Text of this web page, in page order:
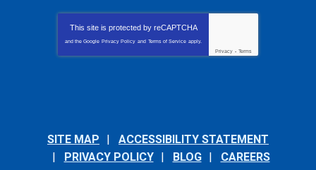
This site is protected by reCAPTCHA
and the Google Privacy Policy and Terms of Service apply.
Privacy - Terms
SITE MAP
ACCESSIBILITY STATEMENT
PRIVACY POLICY
BLOG
CAREERS